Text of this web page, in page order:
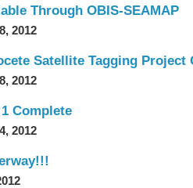
Through OBIS-SEAMAP
2012
Satellite Tagging Project
2012
Complete
2012